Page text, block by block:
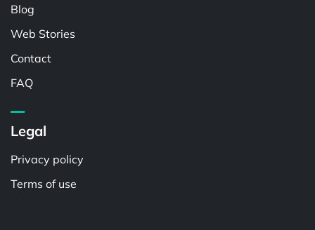
Blog
Web Stories
Contact
FAQ
Legal
Privacy policy
Terms of use